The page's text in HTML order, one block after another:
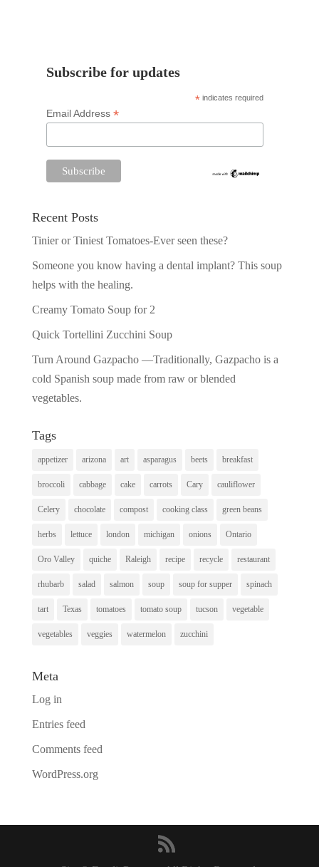
Subscribe for updates
* indicates required
Email Address *
Recent Posts
Tinier or Tiniest Tomatoes-Ever seen these?
Someone you know having a dental implant? This soup
helps with the healing.
Creamy Tomato Soup for 2
Quick Tortellini Zucchini Soup
Turn Around Gazpacho —Traditionally, Gazpacho is a
cold Spanish soup made from raw or blended
vegetables.
Tags
appetizer arizona art asparagus beets breakfast
broccoli cabbage cake carrots Cary cauliflower
Celery chocolate compost cooking class green beans
herbs lettuce london michigan onions Ontario
Oro Valley quiche Raleigh recipe recycle restaurant
rhubarb salad salmon soup soup for supper spinach
tart Texas tomatoes tomato soup tucson vegetable
vegetables veggies watermelon zucchini
Meta
Log in
Entries feed
Comments feed
WordPress.org